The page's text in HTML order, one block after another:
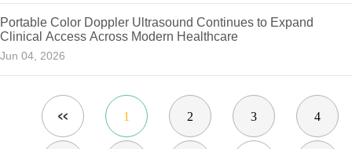
Portable Color Doppler Ultrasound Continues to Expand
Clinical Access Across Modern Healthcare
Jun 04, 2026
1 2 3 4